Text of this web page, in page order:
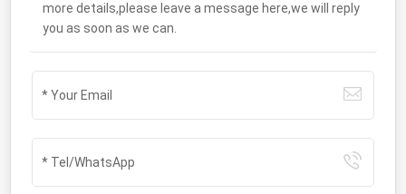
more details,please leave a message here,we will reply
you as soon as we can.